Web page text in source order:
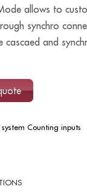
allows to
synchro
cascaed and
system Counting inputs